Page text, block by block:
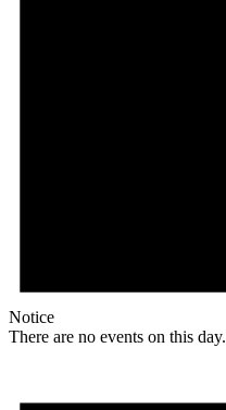
Notice
There are no events on this day.